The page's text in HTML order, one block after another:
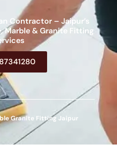
Contractor – Jaipur’s
Marble & Granite Fitting
Granite Fitting Jaipur